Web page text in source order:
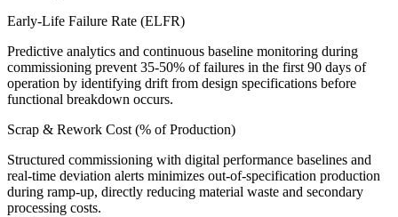
Early-Life Failure Rate (ELFR)
Predictive analytics and continuous baseline monitoring during
commissioning prevent 35-50% of failures in the first 90 days of
operation by identifying drift from design specifications before
functional breakdown occurs.
Scrap & Rework Cost (% of Production)
Structured commissioning with digital performance baselines and
real-time deviation alerts minimizes out-of-specification production
during ramp-up, directly reducing material waste and secondary
processing costs.